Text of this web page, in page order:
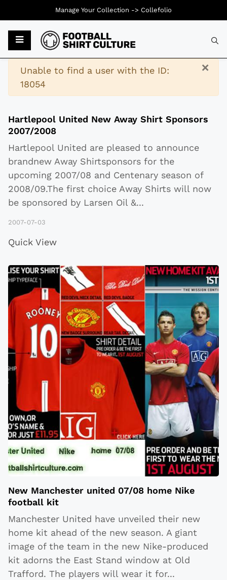
×
Warning
Unable to find a user with the ID:
18054
Hartlepool United New Away Shirt Sponsors
2007/2008
Hartlepool United are pleased to announce
brandnew Away Shirtsponsors for the
upcoming 2007/08 and Centenary season of
2008/09.The first choice Away Shirts will now
be sponsored by Larsen Oil &...
2007-07-03
Quick View
New Manchester united 07/08 home Nike
football kit
Manchester United have unveiled their new
home kit ahead of the new season. A giant
image of the team in the new Nike-produced
kit adorns the East Stand window at Old
Trafford. The players will wear it for...
Manage Your Collection -> Collefolio